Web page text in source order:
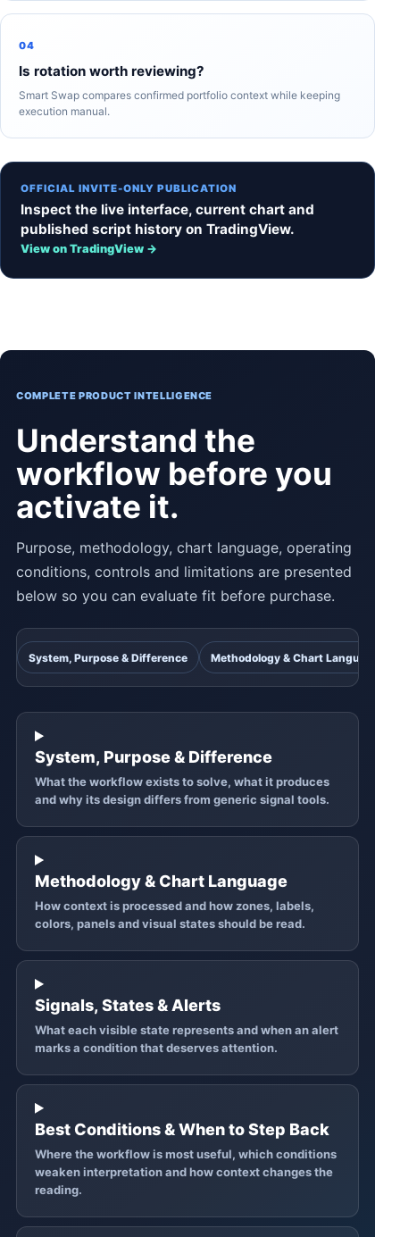
04
Is rotation worth reviewing?
Smart Swap compares confirmed portfolio context while keeping
execution manual.
OFFICIAL INVITE-ONLY PUBLICATION
Inspect the live interface, current chart and
published script history on TradingView.
View on TradingView →
COMPLETE PRODUCT INTELLIGENCE
Understand the
workflow before you
activate it.
Purpose, methodology, chart language, operating
conditions, controls and limitations are presented
below so you can evaluate fit before purchase.
System, Purpose & Difference Methodology & Chart Language
System, Purpose & Difference
What the workflow exists to solve, what it produces
and why its design differs from generic signal tools.
Methodology & Chart Language
How context is processed and how zones, labels,
colors, panels and visual states should be read.
Signals, States & Alerts
What each visible state represents and when an alert
marks a condition that deserves attention.
Best Conditions & When to Step Back
Where the workflow is most useful, which conditions
weaken interpretation and how context changes the
reading.